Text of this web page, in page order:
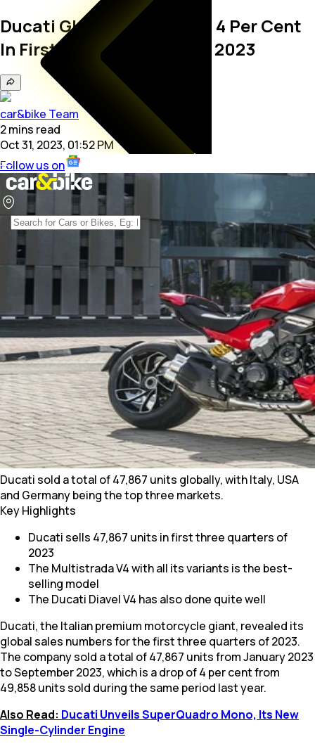
Ducati Global Sales Down 4 Per Cent
In First Three Quarters Of 2023
car&bike Team
2mins read
Oct 31, 2023, 01:52 PM
Follow us on
Ducati sold a total of 47,867 units globally, with Italy, USA
and Germany being the top three markets.
Key Highlights
Ducati sells 47,867 units in first three quarters of
2023
The Multistrada V4 with all its variants is the best-
selling model
The Ducati Diavel V4 has also done quite well
Ducati, the Italian premium motorcycle giant, revealed its
global sales numbers for the first three quarters of 2023.
The company sold a total of 47,867 units from January 2023
to September 2023, which is a drop of 4 per cent from
49,858 units sold during the same period last year.
Also Read: Ducati Unveils SuperQuadro Mono, Its New
Single-Cylinder Engine